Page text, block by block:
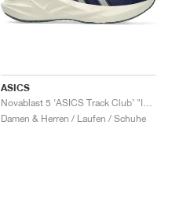
ASICS
Damen & Herren / Laufen / Schuhe